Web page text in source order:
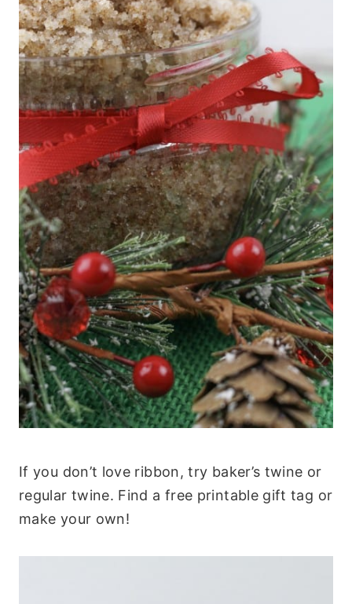
If you don’t love ribbon, try baker’s twine or
regular twine. Find a free printable gift tag or
make your own!